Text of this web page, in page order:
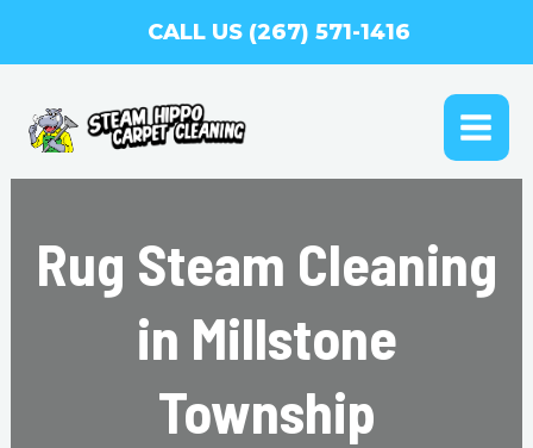
CALL US (267) 571-1416
Rug Steam Cleaning
in Millstone
Township